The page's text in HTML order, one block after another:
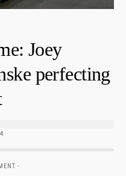
Joey
perfecting
-